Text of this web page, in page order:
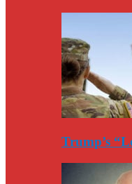
Trump’s